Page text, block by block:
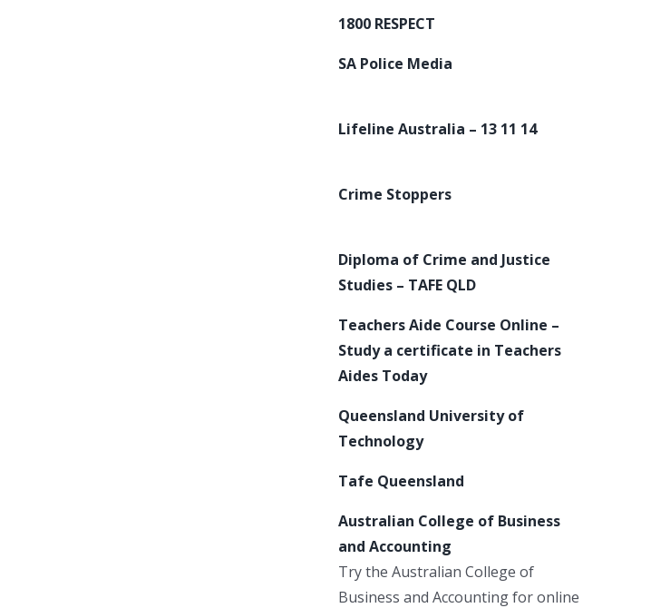
1800 RESPECT
SA Police Media
Lifeline Australia – 13 11 14
Crime Stoppers
Diploma of Crime and Justice
Studies – TAFE QLD
Teachers Aide Course Online –
Study a certificate in Teachers
Aides Today
Queensland University of
Technology
Tafe Queensland
Australian College of Business
and Accounting
Try the Australian College of
Business and Accounting for online